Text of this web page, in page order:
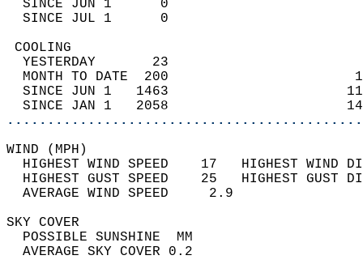
SINCE JUN 1      0
SINCE JUL 1      0
YESTERDAY       23
MONTH TO DATE  200
SINCE JUN 1   1463
SINCE JAN 1   2058
WIND
HIGHEST WIND SPEED    17   HIGHEST
HIGHEST GUST SPEED    25   HIGHEST
AVERAGE WIND
SKY
POSSIBLE
AVERAGE SKY